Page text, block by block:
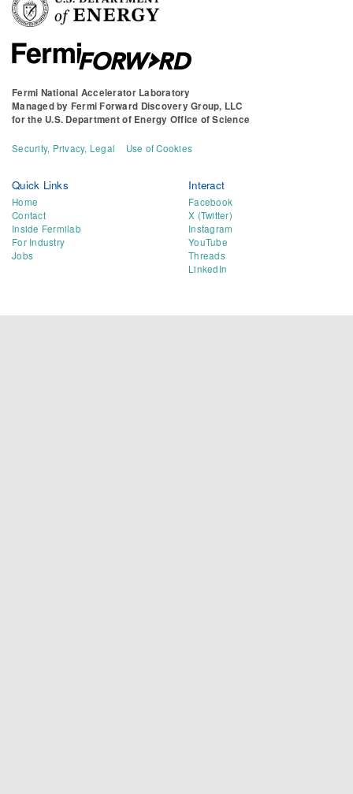
Fermi National Accelerator Laboratory
Managed by Fermi Forward Discovery Group, LLC
for the U.S. Department of Energy Office of Science
Security, Privacy, Legal Use of Cookies
Quick Links
Home
Contact
Inside Fermilab
For Industry
Jobs
Interact
Facebook
X (Twitter)
Instagram
YouTube
Threads
LinkedIn